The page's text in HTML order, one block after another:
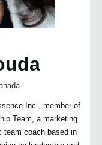
Inc., member of
Team, a marketing
team coach based in